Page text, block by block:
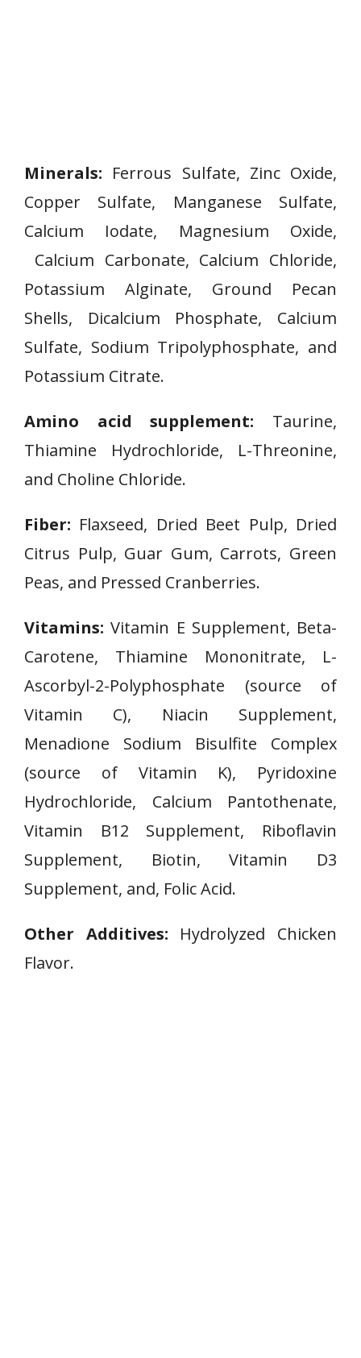
Minerals: Ferrous Sulfate, Zinc Oxide,
Copper Sulfate, Manganese Sulfate,
Calcium Iodate, Magnesium Oxide,
Calcium Carbonate, Calcium Chloride,
Potassium Alginate, Ground Pecan
Shells, Dicalcium Phosphate, Calcium
Sulfate, Sodium Tripolyphosphate, and
Potassium Citrate.
Amino acid supplement: Taurine,
Thiamine Hydrochloride, L-Threonine,
and Choline Chloride.
Fiber: Flaxseed, Dried Beet Pulp, Dried
Citrus Pulp, Guar Gum, Carrots, Green
Peas, and Pressed Cranberries.
Vitamins: Vitamin E Supplement, Beta-
Carotene, Thiamine Mononitrate, L-
Ascorbyl-2-Polyphosphate (source of
Vitamin C), Niacin Supplement,
Menadione Sodium Bisulfite Complex
(source of Vitamin K), Pyridoxine
Hydrochloride, Calcium Pantothenate,
Vitamin B12 Supplement, Riboflavin
Supplement, Biotin, Vitamin D3
Supplement, and, Folic Acid.
Other Additives: Hydrolyzed Chicken
Flavor.